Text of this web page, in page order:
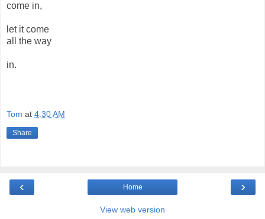
come in,
let it come
all the way
in.
Tom at 4:30 AM
Share
‹ ›
Home
View web version